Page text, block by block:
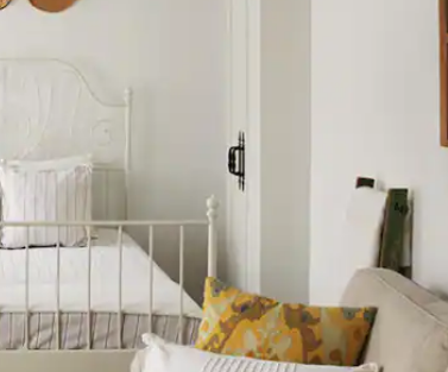
or explore by touch or swipe gestures.